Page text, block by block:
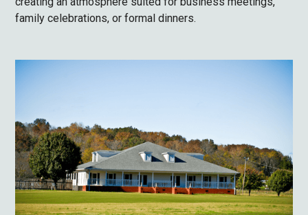
family celebrations, or formal dinners.